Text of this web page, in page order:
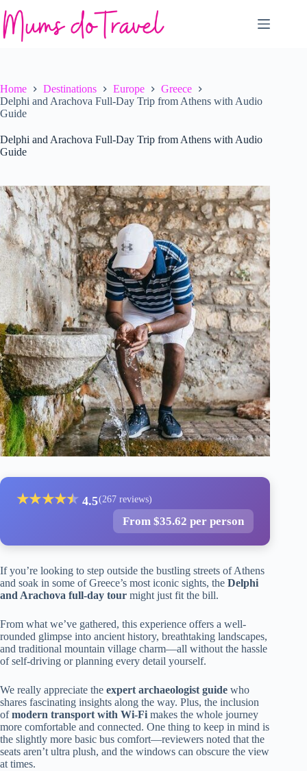
to
content
Home Destinations Europe
Greece
Delphi and Arachova Full-Day Trip from Athens with Audio
Guide
Delphi and Arachova Full-Day Trip from Athens with Audio
Guide
★★★★★
★ 4.5(267 reviews)
From $35.62 per person
If you’re looking to step outside the bustling streets of Athens
and soak in some of Greece’s most iconic sights, the Delphi
and Arachova full-day tour might just fit the bill.
From what we’ve gathered, this experience offers a well-
rounded glimpse into ancient history, breathtaking landscapes,
and traditional mountain village charm—all without the hassle
of self-driving or planning every detail yourself.
We really appreciate the expert archaeologist guide who
shares fascinating insights along the way. Plus, the inclusion
ofmodern transport with Wi-Fi makes the whole journey
more comfortable and connected. One thing to keep in mind is
the slightly more basic bus comfort—reviewers noted that the
seats aren’t ultra plush, and the windows can obscure the view
at times.